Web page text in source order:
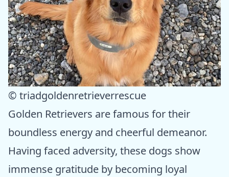
© triadgoldenretrieverrescue
Golden Retrievers are famous for their
boundless energy and cheerful demeanor.
Having faced adversity, these dogs show
immense gratitude by becoming loyal